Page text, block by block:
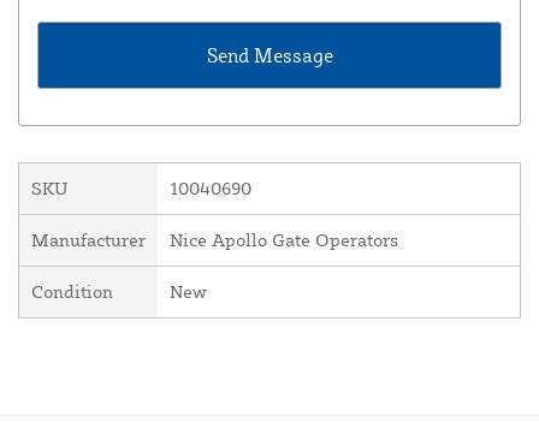
SKU 10040690
Manufacturer Nice Apollo Gate Operators
Condition New